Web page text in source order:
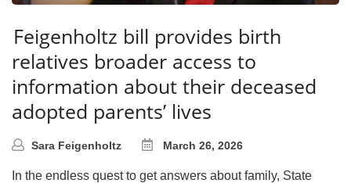
Feigenholtz bill provides birth
relatives broader access to
information about their deceased
adopted parents’ lives
Sara Feigenholtz March 26, 2026
In the endless quest to get answers about family, State